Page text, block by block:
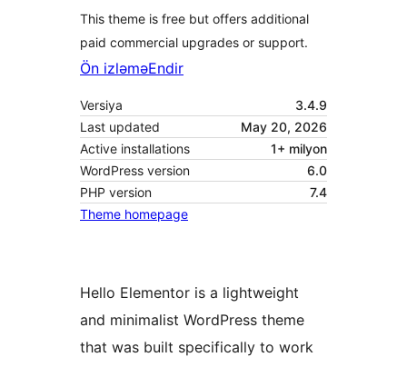
This theme is free but offers additional
paid commercial upgrades or support.
Ön izləməEndir
Versiya
3.4.9
Last updated
May 20, 2026
Active installations
1+ milyon
WordPress version
6.0
PHP version
7.4
Theme homepage
Hello Elementor is a lightweight
and minimalist WordPress theme
that was built specifically to work